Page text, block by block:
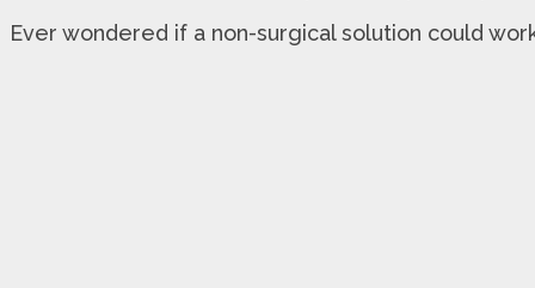
Ever wondered if a non-surgical solution could